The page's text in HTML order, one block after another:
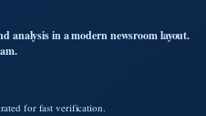
analysis in a modern newsroom layout.
for fast verification.